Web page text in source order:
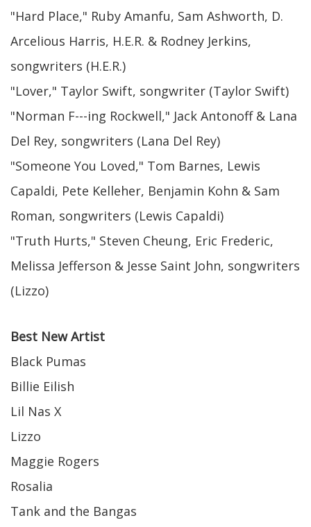
"Hard Place," Ruby Amanfu, Sam Ashworth, D.
Arcelious Harris, H.E.R. & Rodney Jerkins,
songwriters (H.E.R.)
"Lover," Taylor Swift, songwriter (Taylor Swift)
"Norman F---ing Rockwell," Jack Antonoff & Lana
Del Rey, songwriters (Lana Del Rey)
"Someone You Loved," Tom Barnes, Lewis
Capaldi, Pete Kelleher, Benjamin Kohn & Sam
Roman, songwriters (Lewis Capaldi)
"Truth Hurts," Steven Cheung, Eric Frederic,
Melissa Jefferson & Jesse Saint John, songwriters
(Lizzo)
Best New Artist
Black Pumas
Billie Eilish
Lil Nas X
Lizzo
Maggie Rogers
Rosalia
Tank and the Bangas